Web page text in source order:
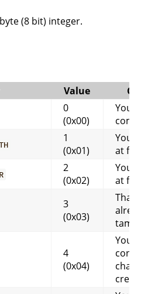
(8 bit) integer.
Value
0
(0x00)
You
1
(0x01)
You
at
2
(0x02)
You
at full
3
(0x03)
That
4
(0x04)
You